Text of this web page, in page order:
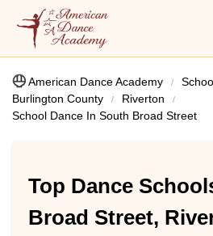
American Dance Academy
Burlington County
Riverton
School Dance In South Broad Street
Top Dance
Broad Street,